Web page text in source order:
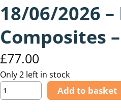
18/06/2026
Composites
£77.00
Only 2 left in stock
1
8
Add to basket